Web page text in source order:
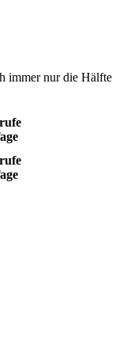
immer nur die Hälfte